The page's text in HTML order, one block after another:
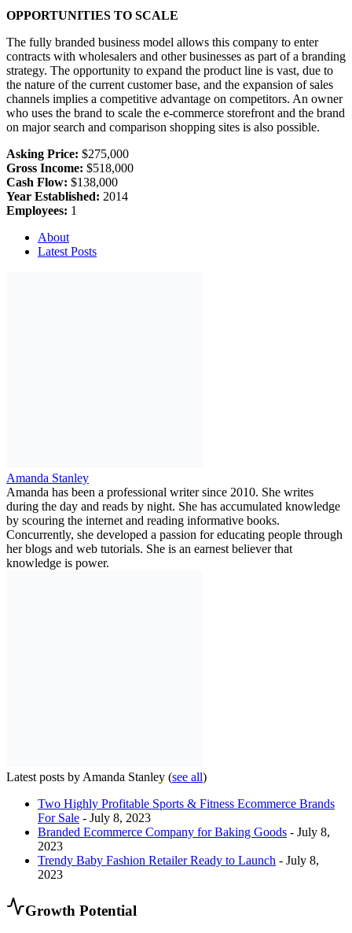
OPPORTUNITIES TO SCALE
The fully branded business model allows this company to enter
contracts with wholesalers and other businesses as part of a branding
strategy. The opportunity to expand the product line is vast, due to
the nature of the current customer base, and the expansion of sales
channels implies a competitive advantage on competitors. An owner
who uses the brand to scale the e-commerce storefront and the brand
on major search and comparison shopping sites is also possible.
Asking Price: $275,000
Gross Income: $518,000
Cash Flow: $138,000
Year Established: 2014
Employees: 1
About
Latest Posts
Amanda Stanley
Amanda has been a professional writer since 2010. She writes
during the day and reads by night. She has accumulated knowledge
by scouring the internet and reading informative books.
Concurrently, she developed a passion for educating people through
her blogs and web tutorials. She is an earnest believer that
knowledge is power.
Latest posts by Amanda Stanley (see all)
Two Highly Profitable Sports & Fitness Ecommerce Brands
For Sale - July 8, 2023
Branded Ecommerce Company for Baking Goods - July 8,
2023
Trendy Baby Fashion Retailer Ready to Launch - July 8,
2023
Growth Potential